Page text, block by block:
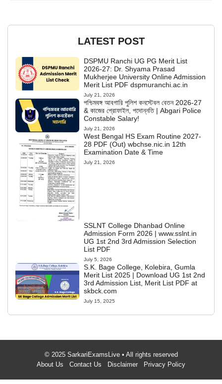
LATEST POST
DSPMU Ranchi UG PG Merit List
2026-27: Dr. Shyama Prasad
Mukherjee University Online Admission
Merit List PDF dspmuranchi.ac.in
July 21, 2026
পশ্চিমবঙ্গ আবগারি পুলিশ কনস্টেবল বেতন 2026-27
& কাজের প্রোফাইল, পদোন্নতি | Abgari Police
Constable Salary!
July 21, 2026
West Bengal HS Exam Routine 2027-
28 PDF (Out) wbchse.nic.in 12th
Examination Date & Time
July 21, 2026
SSLNT College Dhanbad Online
Admission Form 2026 | www.sslnt.in
UG 1st 2nd 3rd Admission Selection
List PDF
July 5, 2026
S.K. Bage College, Kolebira, Gumla
Merit List 2025 | Download UG 1st 2nd
3rd Admission List, Merit List PDF at
skbck.com
July 15, 2025
© 2025 SarkariExamsLive • All rights reserved
About Us
Contact Us Disclaimer Privacy Policy